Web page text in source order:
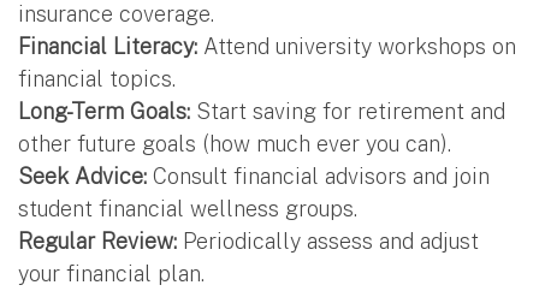
insurance coverage.
Financial Literacy: Attend university workshops on
financial topics.
Long-Term Goals: Start saving for retirement and
other future goals (how much ever you can).
Seek Advice: Consult financial advisors and join
student financial wellness groups.
Regular Review: Periodically assess and adjust
your financial plan.